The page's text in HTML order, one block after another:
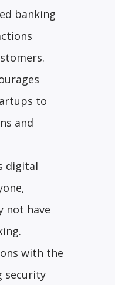
banking
to
and
digital
not have
with the
security